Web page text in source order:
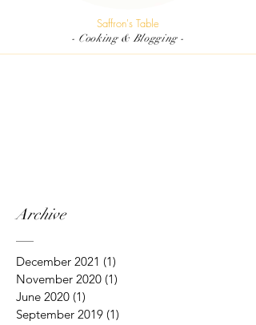
Saffron's Table
- Cooking & Blogging -
Archive
December 2021 (1)
November 2020 (1)
June 2020 (1)
September 2019 (1)